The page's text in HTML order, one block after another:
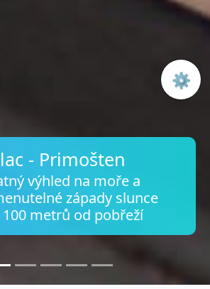
- Primošten
výhled na moře a
západy slunce
100 metrů od pobřeží
⚙️